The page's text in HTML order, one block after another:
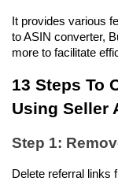
It provides various
to ASIN converter,
more to facilitate
13 Steps To
Using Seller
Step 1:
Delete referral links